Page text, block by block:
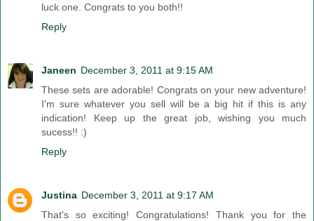
luck one. Congrats to you both!!
Reply
Janeen December 3, 2011 at 9:15 AM
These sets are adorable! Congrats on your new adventure!
I'm sure whatever you sell will be a big hit if this is any
indication! Keep up the great job, wishing you much
sucess!! :)
Reply
Justina December 3, 2011 at 9:17 AM
That's so exciting! Congratulations! Thank you for the